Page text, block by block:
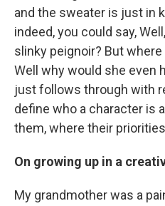
and the sweater is just in
indeed, you could say,
slinky peignoir? But
Well why would she even
just follows through with
define who a character is
them, where their
On growing up in a
My grandmother was a